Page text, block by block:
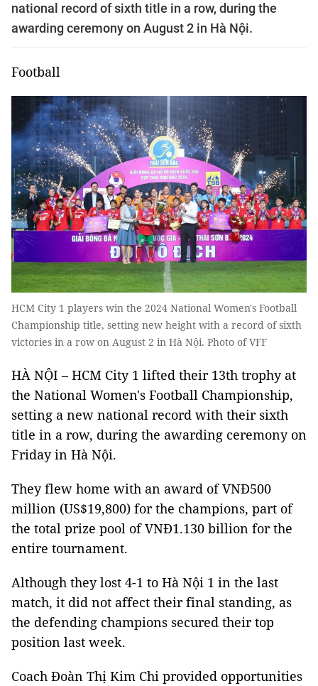
national record of sixth title in a row, during the
awarding ceremony on August 2 in Hà Nội.
Football
HCM City 1 players win the 2024 National Women's Football
Championship title, setting new height with a record of sixth
victories in a row on August 2 in Hà Nội. Photo of VFF
HÀ NỘI – HCM City 1 lifted their 13th trophy at
the National Women's Football Championship,
setting a new national record with their sixth
title in a row, during the awarding ceremony on
Friday in Hà Nội.
They flew home with an award of VNĐ500
million (US$19,800) for the champions, part of
the total prize pool of VNĐ1.130 billion for the
entire tournament.
Although they lost 4-1 to Hà Nội 1 in the last
match, it did not affect their final standing, as
the defending champions secured their top
position last week.
Coach Đoàn Thị Kim Chi provided opportunities